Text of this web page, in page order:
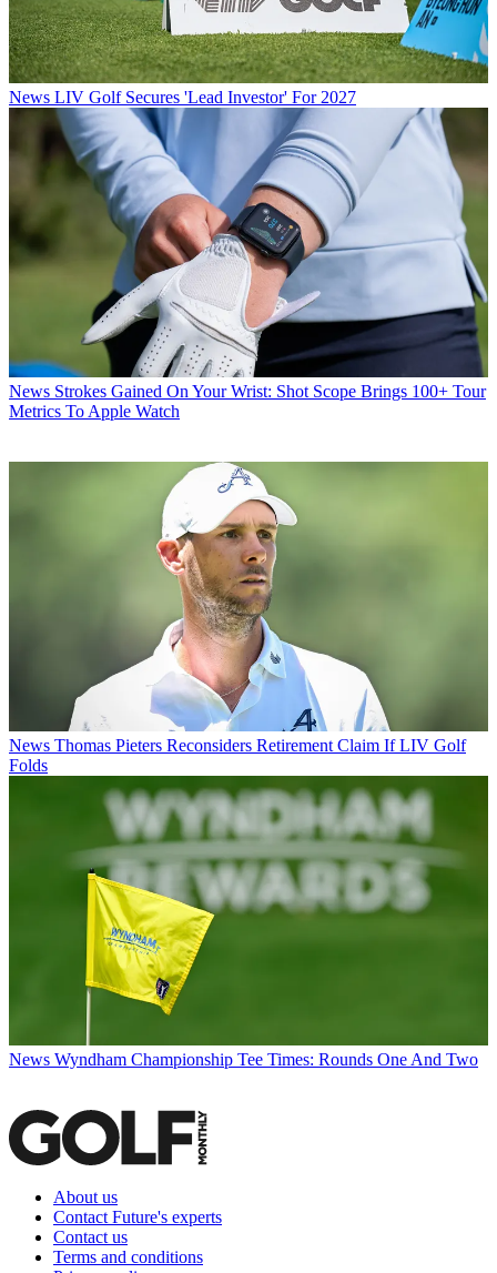
News LIV Golf Secures 'Lead Investor' For 2027
News Strokes Gained On Your Wrist: Shot Scope Brings 100+ Tour
Metrics To Apple Watch
News Thomas Pieters Reconsiders Retirement Claim If LIV Golf
Folds
News Wyndham Championship Tee Times: Rounds One And Two
About us
Contact Future's experts
Contact us
Terms and conditions